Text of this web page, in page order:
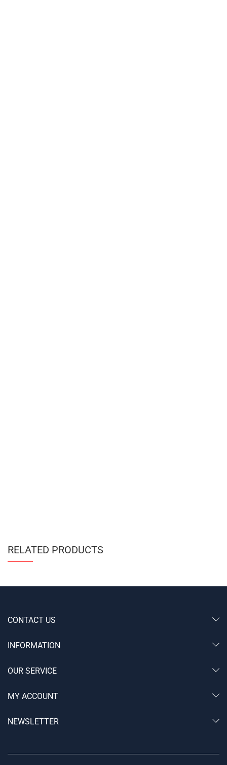
RELATED PRODUCTS
CONTACT US
INFORMATION
OUR SERVICE
MY ACCOUNT
NEWSLETTER